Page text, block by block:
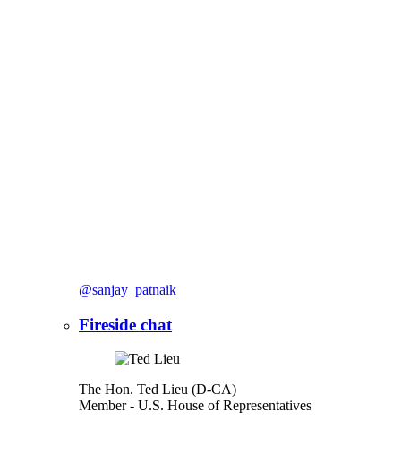
@sanjay_patnaik
Fireside chat
The Hon. Ted Lieu (D-CA)
Member- U.S. House of Representatives